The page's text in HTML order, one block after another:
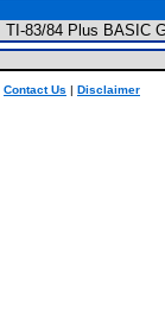
TI-83/84 Plus BASIC
Contact Us | Disclaimer